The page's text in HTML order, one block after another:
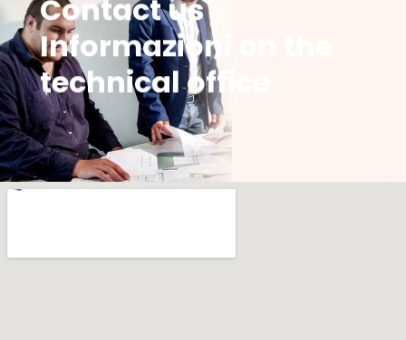
Contact us
Informazioni on the
technical office